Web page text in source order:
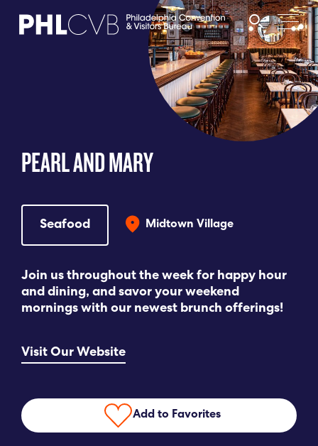
PARTNERS
DISCOVER
CONTACT
Language
PEARL AND MARY
Seafood Midtown Village
Join us throughout the week for happy hour
and dining, and savor your weekend
mornings with our newest brunch offerings!
Visit Our Website
Add to Favorites